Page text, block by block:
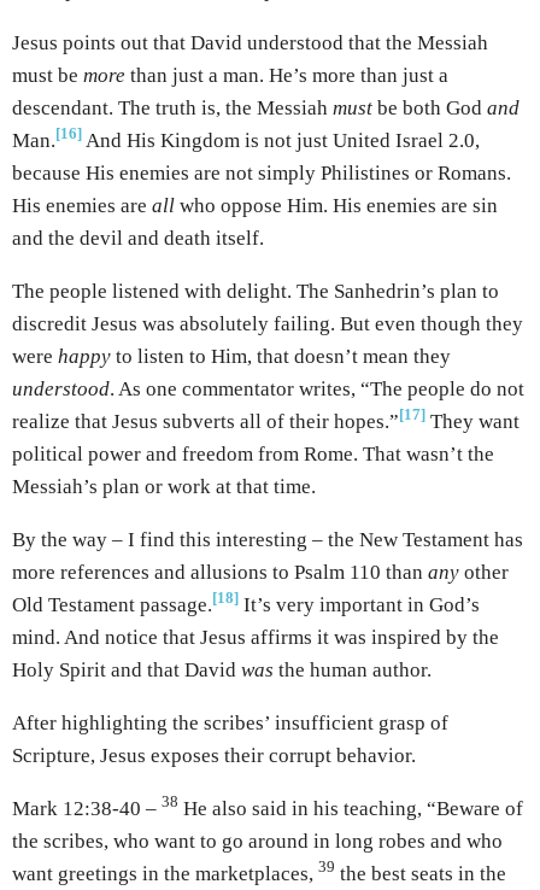
Jesus points out that David understood that the Messiah
must be more than just a man. He’s more than just a
descendant. The truth is, the Messiah must be both God and
Man. [16] And His Kingdom is not just United Israel 2.0,
because His enemies are not simply Philistines or Romans.
His enemies are all who oppose Him. His enemies are sin
and the devil and death itself.
The people listened with delight. The Sanhedrin’s plan to
discredit Jesus was absolutely failing. But even though they
were happy to listen to Him, that doesn’t mean they
understood. As one commentator writes, “The people do not
realize that Jesus subverts all of their hopes.” [17] They want
political power and freedom from Rome. That wasn’t the
Messiah’s plan or work at that time.
By the way – I find this interesting – the New Testament has
more references and allusions to Psalm 110 than any other
Old Testament passage. [18] It’s very important in God’s
mind. And notice that Jesus affirms it was inspired by the
Holy Spirit and that David was the human author.
After highlighting the scribes’ insufficient grasp of
Scripture, Jesus exposes their corrupt behavior.
Mark 12:38-40 – 38 He also said in his teaching, “Beware of
the scribes, who want to go around in long robes and who
want greetings in the marketplaces, 39 the best seats in the